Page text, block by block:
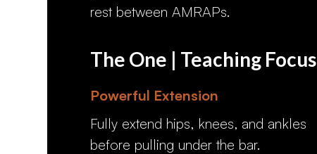
rest between AMRAPs.
The One | Teaching Focus
Powerful Extension
Fully extend hips, knees, and ankles
before pulling under the bar.